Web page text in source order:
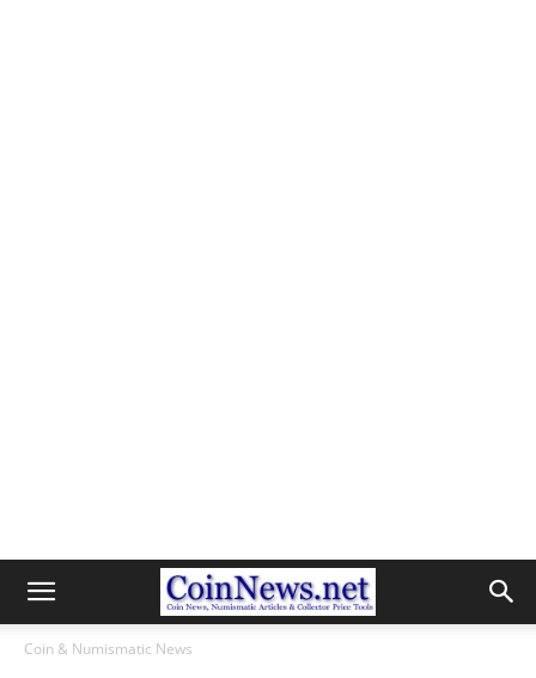
Coin & Numismatic News